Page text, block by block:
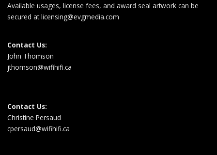
Available usages, license fees, and award seal artwork can be
secured atlicensing@evgmedia.com
Contact Us:
John Thomson
jthomson@wifihifi.ca
Contact Us:
Christine Persaud
cpersaud@wifihifi.ca